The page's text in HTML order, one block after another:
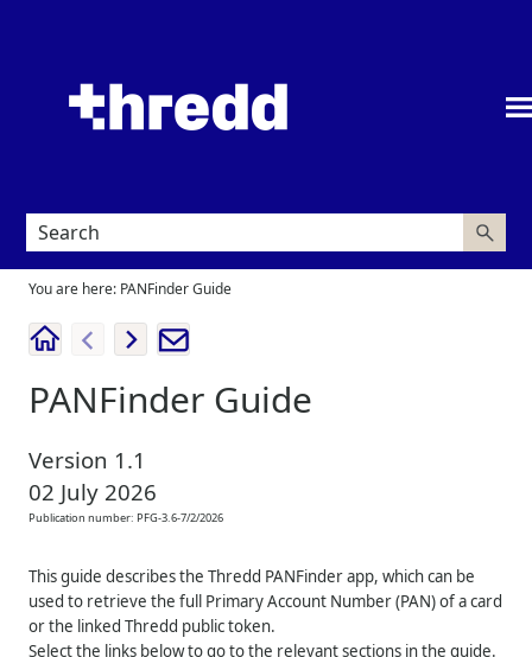
You are here: PANFinder Guide
PANFinder Guide
Version 1.1
02 July 2026
Publication number: PFG-3.6-7/2/2026
This guide describes theThredd PANFinder app, which can be
used to retrieve the full Primary Account Number (PAN) of a card
or the linkedThredd public token.
Select the links below to go to the relevant sections in the guide.